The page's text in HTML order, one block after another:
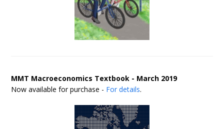
MMT Macroeconomics Textbook - March 2019
Now available for purchase - For details.